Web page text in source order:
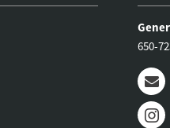
650-
Mail